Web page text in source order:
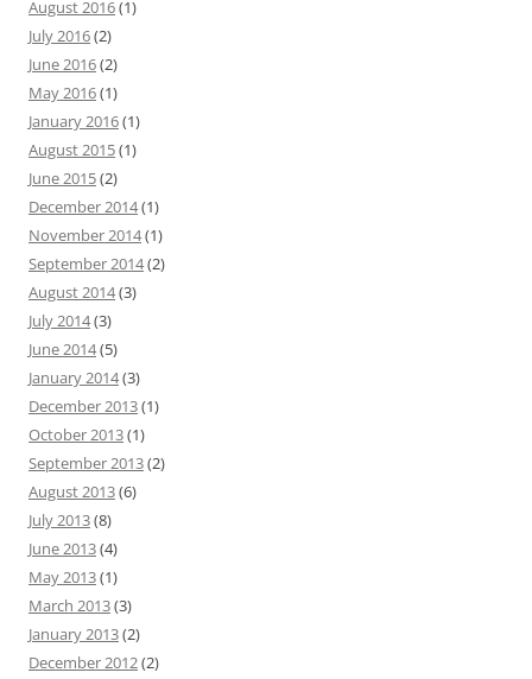
August 2016(1)
July 2016(2)
June 2016(2)
May 2016(1)
January 2016(1)
August 2015(1)
June 2015(2)
December 2014(1)
November 2014(1)
September 2014(2)
August 2014(3)
July 2014(3)
June 2014(5)
January 2014(3)
December 2013(1)
October 2013(1)
September 2013(2)
August 2013(6)
July 2013(8)
June 2013(4)
May 2013(1)
March 2013(3)
January 2013(2)
December 2012(2)